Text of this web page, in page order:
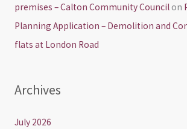
premises – Calton Community Councilon
Planning Application – Demolition and
flats at London Road
Archives
July 2026